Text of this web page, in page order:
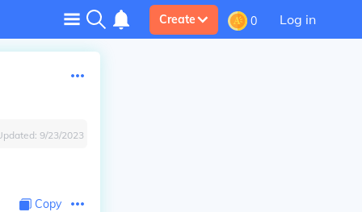
Create 0 Log in
9/23/2023
Copy